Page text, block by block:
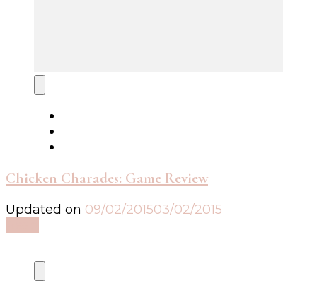
Chicken Charades: Game Review
Updated on 09/02/201503/02/2015